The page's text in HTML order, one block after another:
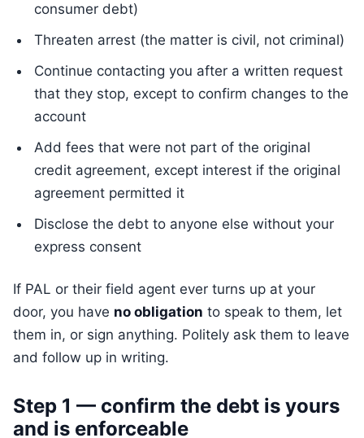
consumer debt)
Threaten arrest (the matter is civil, not criminal)
Continue contacting you after a written request
that they stop, except to confirm changes to the
account
Add fees that were not part of the original
credit agreement, except interest if the original
agreement permitted it
Disclose the debt to anyone else without your
express consent
If PAL or their field agent ever turns up at your
door, you have no obligation to speak to them, let
them in, or sign anything. Politely ask them to leave
and follow up in writing.
Step 1 — confirm the debt is yours
and is enforceable